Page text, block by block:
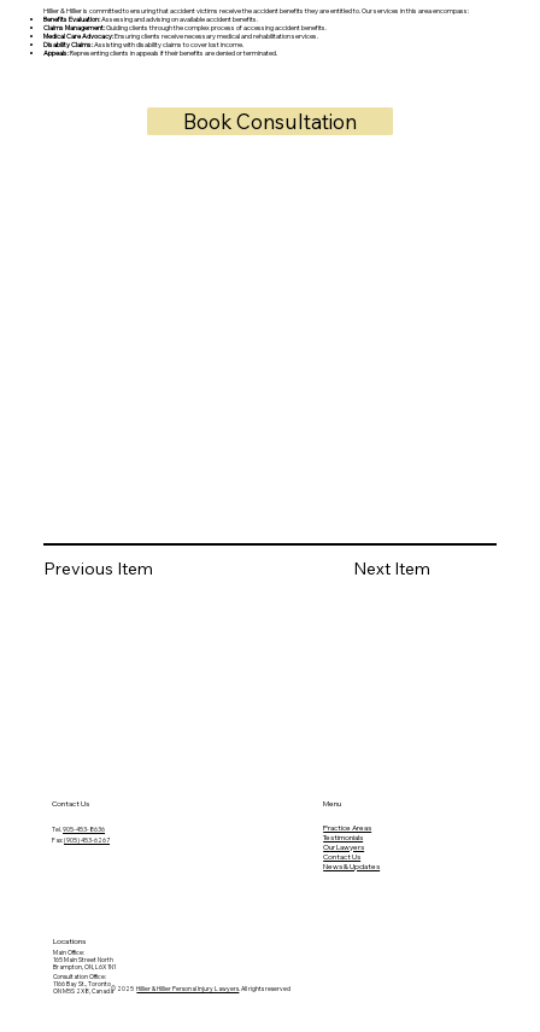
Book Consultation
Hillier & Hillier is committed to ensuring that accident victims receive the accident benefits they are entitled to. Our services in this area encompass:
Benefits Evaluation:Assessing and advising on available accident benefits.
Claims Management:Guiding clients through the complex process of accessing accident benefits.
Medical Care Advocacy:Ensuring clients receive necessary medical and rehabilitation services.
Disability Claims:Assisting with disability claims to cover lost income.
Appeals:Representing clients in appeals if their benefits are denied or terminated.
Next Item
Previous Item
© 2025Hillier & Hillier Personal Injury Lawyers . All rights reserved
Menu
Practice Areas
Testimonials
Our Lawyers
Contact Us
News & Updates
Fax:(905) 453-6267
Tel.905-453-8636
Contact Us
Consultation Office:
1166 Bay St., Toronto
ON M5S 2X8, Canada
Main Office:
165 Main Street North
Brampton, ON, L6X 1N1
Locations